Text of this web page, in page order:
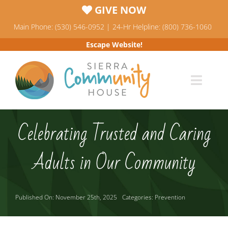
content
GIVE NOW
Main Phone: (530) 546-0952 | 24-Hr Helpline: (800) 736-1060
Escape Website!
Programs
News & Events
Celebrating Trusted and Caring
Adults in Our Community
Published On: November 25th, 2025 Categories: Prevention